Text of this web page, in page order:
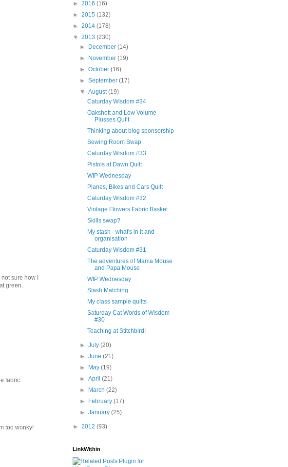
sure how I
green.
fabric.
too wonky!
► 2016 (16)
► 2015 (132)
► 2014 (178)
▼ 2013 (230)
► December(14)
► November(19)
►October(16)
►September(17)
▼August(19)
Caturday Wisdom #34
Oakshott and Low Volume
Plusses Quilt
Thinking about blog sponsorship
Sewing Room Swap
Caturday Wisdom #33
Pistols at Dawn Quilt
WIP Wednesday
Planes, Bikes and Cars Quilt
Caturday Wisdom #32
Vintage Flowers Fabric Basket
Skills swap?
My stash - what's in it and
organisation
Caturday Wisdom #31
The adventures of Mama Mouse
and Papa Mouse
WIP Wednesday
Stash Matching
My class sample quilts
Saturday Cat Words of Wisdom
#30
Teaching at Stitchbird!
►July(20)
►June(21)
► May(19)
►April(21)
► March(22)
► February(17)
►January(25)
► 2012 (93)
LinkWithin